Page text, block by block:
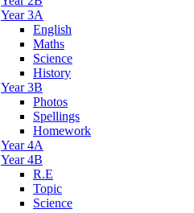
Year 3A
English
Maths
Science
History
Year 3B
Photos
Spellings
Homework
Year 4A
Year 4B
R.E
Topic
Science